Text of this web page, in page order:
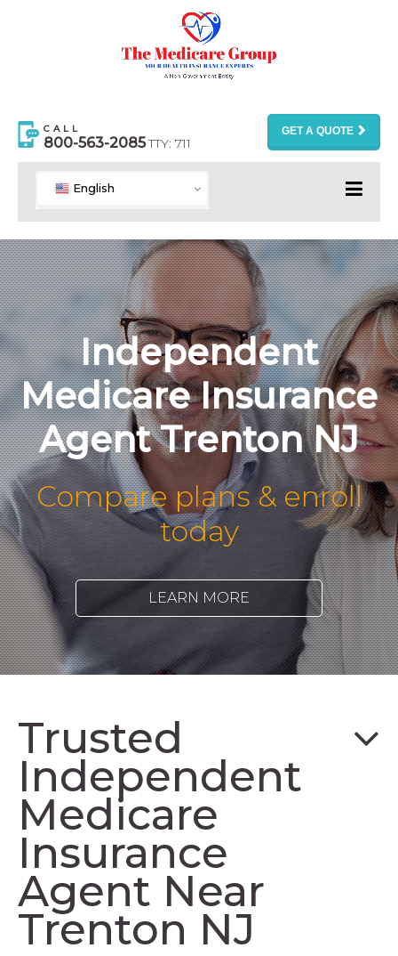
CALL
800-563-2085TTY: 711
GET A QUOTE
English
Independent
Medicare Insurance
Agent Trenton NJ
Compare plans & enroll
today
LEARN MORE
Trusted
Independent
Medicare
Insurance
Agent Near
Trenton NJ